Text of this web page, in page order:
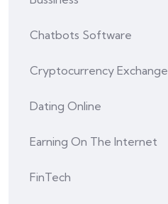
Chatbots Software
Cryptocurrency Exchange
Dating Online
Earning On The Internet
FinTech